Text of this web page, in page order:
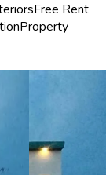
Free Rent
Property